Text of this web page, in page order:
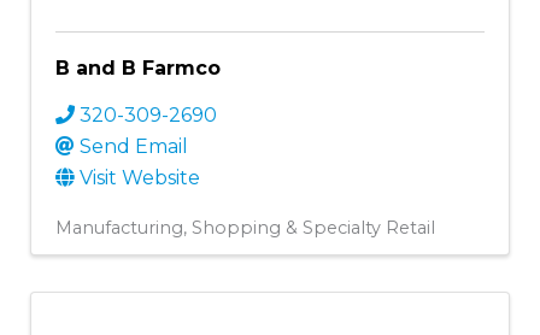
B and B Farmco
320-309-2690
Send Email
Visit Website
Manufacturing Shopping & Specialty Retail